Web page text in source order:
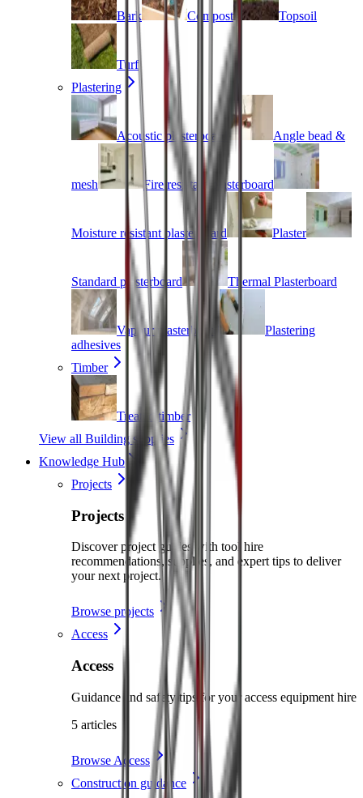
Bark Compost Topsoil
Turf
Plastering
Acoustic plasterboard Angle bead &
mesh Fire resistant plasterboard
Moisture resistant plasterboard Plaster
Standard plasterboard Thermal Plasterboard
Vapour plasterboard
Plastering
adhesives
Timber
Treated timber
View all Building supplies
Knowledge Hub
Projects
Projects
Discover project guides with tool hire
recommendations, supplies, and expert tips to deliver
your next project.
Browse projects
Access
Access
Guidance and safety tips for your access equipment hire
5 articles
Browse Access
Construction guidance